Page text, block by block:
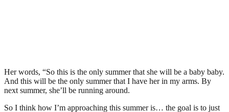
Her words, “So this is the only summer that she will be a baby baby.
And this will be the only summer that I have her in my arms. By
next summer, she’ll be running around.
So I think how I’m approaching this summer is… the goal is to just